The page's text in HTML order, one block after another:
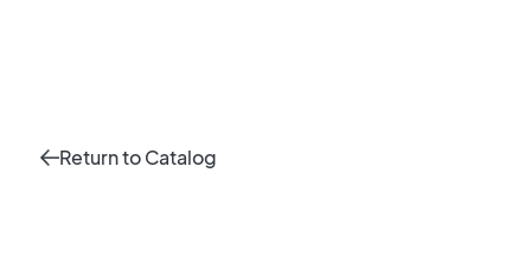
Return to Catalog